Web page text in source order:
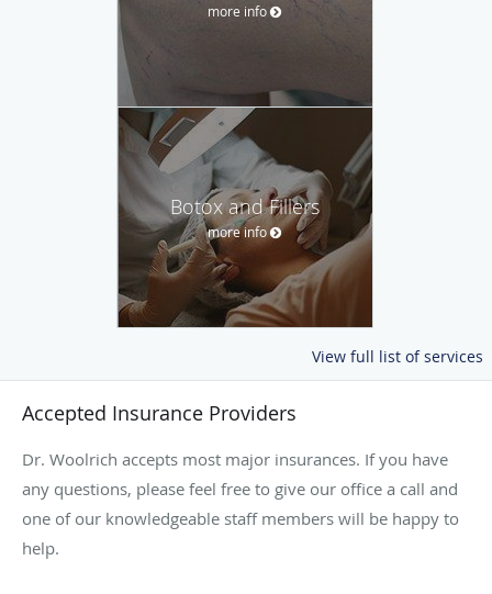
more info
Botox and Fillers
more info
View full list of services
Accepted Insurance Providers
Dr. Woolrich accepts most major insurances. If you have
any questions, please feel free to give our office a call and
one of our knowledgeable staff members will be happy to
help.